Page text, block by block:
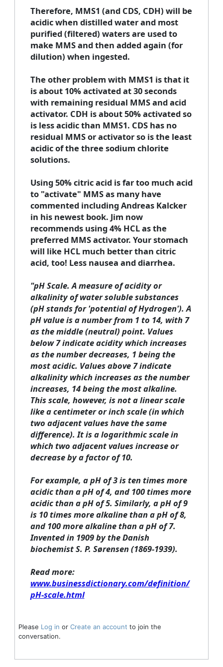
Therefore, MMS1 (and CDS, CDH) will be
acidic when distilled water and most
purified (filtered) waters are used to
make MMS and then added again (for
dilution) when ingested.
The other problem with MMS1 is that it
is about 10% activated at 30 seconds
with remaining residual MMS and acid
activator. CDH is about 50% activated so
is less acidic than MMS1. CDS has no
residual MMS or activator so is the least
acidic of the three sodium chlorite
solutions.
Using 50% citric acid is far too much acid
to "activate" MMS as many have
commented including Andreas Kalcker
in his newest book. Jim now
recommends using 4% HCL as the
preferred MMS activator. Your stomach
will like HCL much better than citric
acid, too! Less nausea and diarrhea.
"pH Scale. A measure of acidity or
alkalinity of water soluble substances
(pH stands for 'potential of Hydrogen'). A
pH value is a number from 1 to 14, with 7
as the middle (neutral) point. Values
below 7 indicate acidity which increases
as the number decreases, 1 being the
most acidic. Values above 7 indicate
alkalinity which increases as the number
increases, 14 being the most alkaline.
This scale, however, is not a linear scale
like a centimeter or inch scale (in which
two adjacent values have the same
difference). It is a logarithmic scale in
which two adjacent values increase or
decrease by a factor of 10.
For example, a pH of 3 is ten times more
acidic than a pH of 4, and 100 times more
acidic than a pH of 5. Similarly, a pH of 9
is 10 times more alkaline than a pH of 8,
and 100 more alkaline than a pH of 7.
Invented in 1909 by the Danish
biochemist S. P. Sørensen (1869-1939).
Read more:
www.businessdictionary.com/definition/
pH-scale.html
Please Log in or Create an account to join the
conversation.